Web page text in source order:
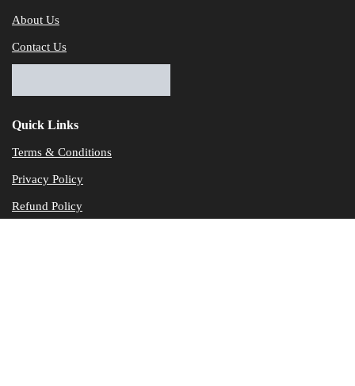
About Us
Contact Us
Quick Links
Terms & Conditions
Privacy Policy
Refund Policy